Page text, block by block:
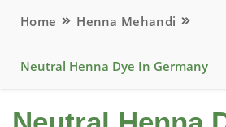
Home Henna Mehandi
Neutral Henna Dye In Germany